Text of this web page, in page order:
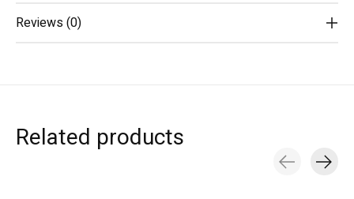
Reviews (0)
Related products